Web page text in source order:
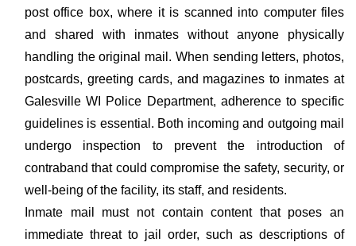
post office box, where it is scanned into computer files
and shared with inmates without anyone physically
handling the original mail. When sending letters, photos,
postcards, greeting cards, and magazines to inmates at
Galesville WI Police Department, adherence to specific
guidelines is essential. Both incoming and outgoing mail
undergo inspection to prevent the introduction of
contraband that could compromise the safety, security, or
well-being of the facility, its staff, and residents.
Inmate mail must not contain content that poses an
immediate threat to jail order, such as descriptions of